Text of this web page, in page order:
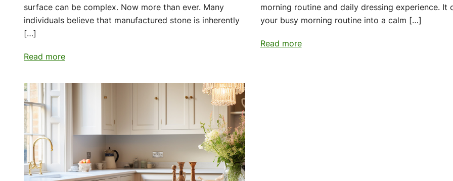
surface can be complex. Now more than ever. Many
individuals believe that manufactured stone is inherently
[…]
Read more
morning routine and daily dressing experience. It
your busy morning routine into a calm […]
Read more